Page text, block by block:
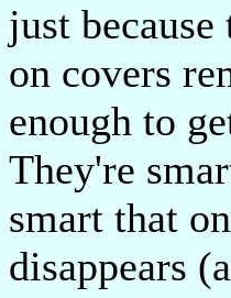
just
on covers
enough to
They're
smart that
disappears